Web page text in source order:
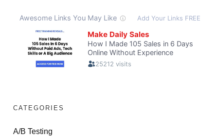
CATEGORIES
A/B Testing